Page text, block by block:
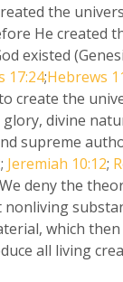
the
He created
existed
17:24;Hebrews
create the
divine
supreme
; Jeremiah 10:12;
deny the
which
all living